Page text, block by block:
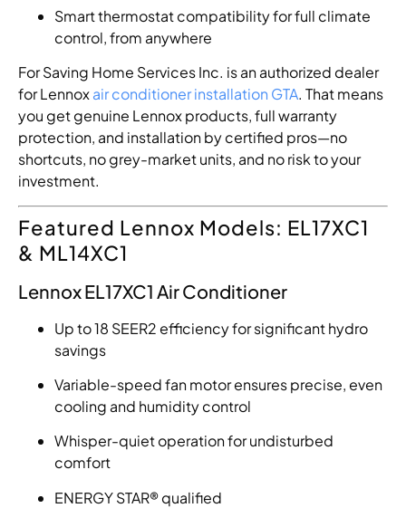
Smart thermostat compatibility for full climate
control, from anywhere
For Saving Home Services Inc. is an authorized dealer
for Lennoxair conditioner installation GTA. That means
you get genuine Lennox products, full warranty
protection, and installation by certified pros—no
shortcuts, no grey-market units, and no risk to your
investment.
Featured Lennox Models: EL17XC1
& ML14XC1
Lennox EL17XC1 Air Conditioner
Up to 18 SEER2 efficiency for significant hydro
savings
Variable-speed fan motor ensures precise, even
cooling and humidity control
Whisper-quiet operation for undisturbed
comfort
ENERGY STAR® qualified